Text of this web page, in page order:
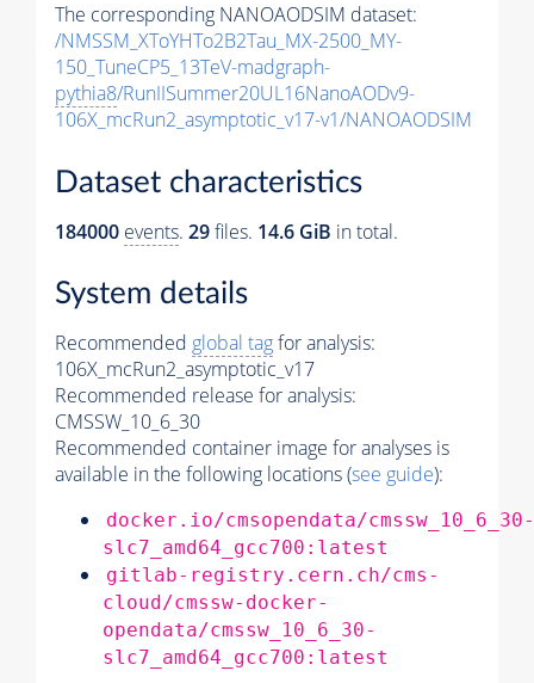
The corresponding NANOAODSIM dataset:
/NMSSM_XToYHTo2B2Tau_MX-2500_MY-
150_TuneCP5_13TeV-madgraph-
pythia8/RunIISummer20UL16NanoAODv9-
106X_mcRun2_asymptotic_v17-v1/NANOAODSIM
Dataset characteristics
184000 events. 29files. 14.6 GiB in total.
System details
Recommended global tagfor analysis:
106X_mcRun2_asymptotic_v17
Recommended release for analysis:
CMSSW_10_6_30
Recommended container image for analyses is
available in the following locations (see guide):
docker.io/cmsopendata/cmssw_10_6_30-
slc7_amd64_gcc700:latest
gitlab-registry.cern.ch/cms-
cloud/cmssw-docker-
opendata/cmssw_10_6_30-
slc7_amd64_gcc700:latest